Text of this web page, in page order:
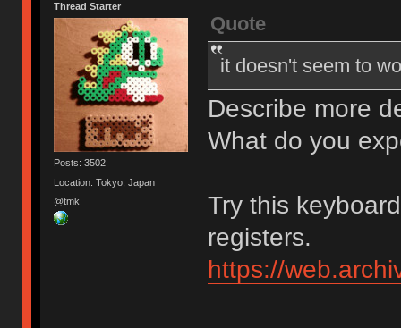
Thread Starter
Posts: 3502
Location: Tokyo, Japan
@tmk
Quote
it doesn't seem to
Describe more
What do you
Try this
registers.
https://